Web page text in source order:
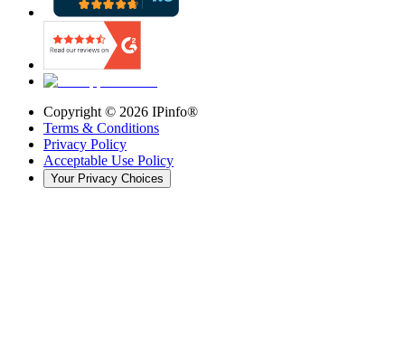
Copyright © 2026 IPinfo®
Terms & Conditions
Privacy Policy
Acceptable Use Policy
Your Privacy Choices